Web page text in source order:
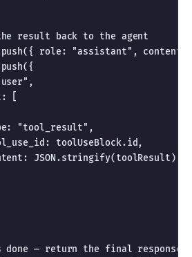
result back to the agent
role: "assistant", content:
[
"tool_result",
toolUseBlock.id,
JSON.stringify(toolResult),
done — return the final response